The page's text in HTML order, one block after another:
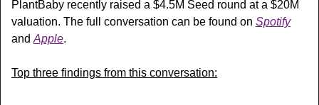
PlantBaby recently raised a $4.5M Seed round at a $20M
valuation. The full conversation can be found on Spotify
and Apple.
Top three findings from this conversation: